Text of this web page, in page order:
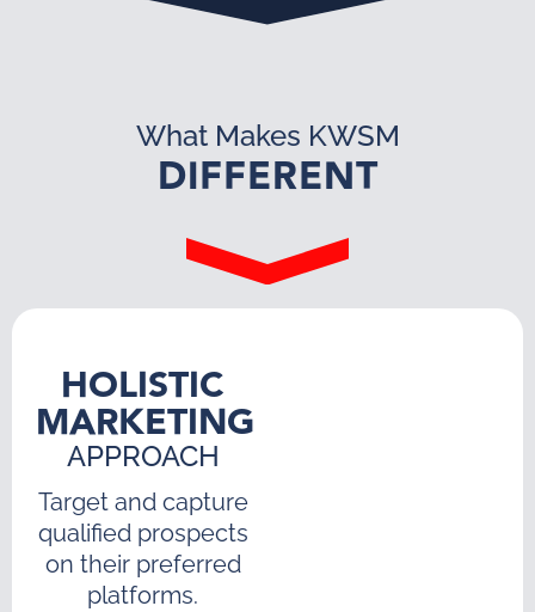
What Makes KWSM
DIFFERENT
HOLISTIC
MARKETING
APPROACH
Target and capture
qualified prospects
on their preferred
platforms.